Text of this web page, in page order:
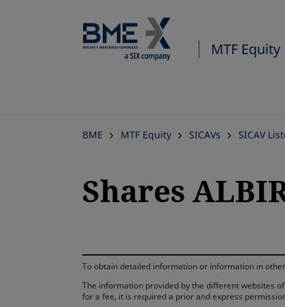
MTF Equity
BME MTF Equity SICAVs SICAV
Shares
To obtain detailed information or information in
The information provided by the different websites
for a fee, it is required a prior and express